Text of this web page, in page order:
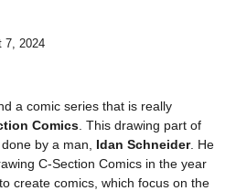
7, 2024
a comic series that is really
Comics . This drawing part of
by a man, Idan Schneider. He
C-Section Comics in the year
create comics, which focus on the